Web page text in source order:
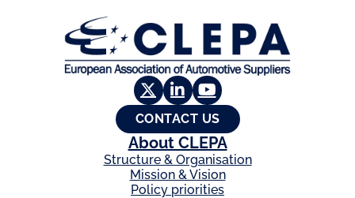
CONTACT US
About CLEPA
Structure & Organisation
Mission & Vision
Policy priorities